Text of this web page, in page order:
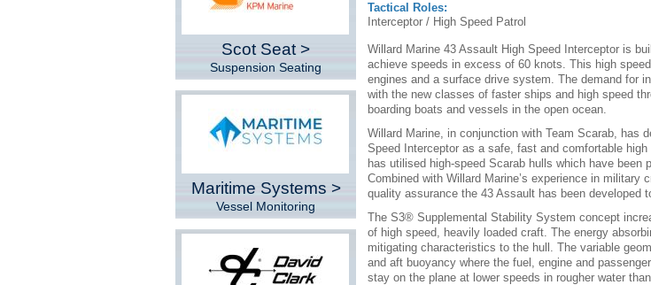
Scot Seat >
Suspension Seating
Maritime Systems >
Vessel Monitoring
Tactical Roles:
Interceptor / High Speed Patrol
Willard Marine 43 Assault High Speed Interceptor is
achieve speeds in excess of 60 knots. This high
engines and a surface drive system. The demand for
with the new classes of faster ships and high speed
boarding boats and vessels in the open ocean.
Willard Marine, in conjunction with Team Scarab, has
Speed Interceptor as a safe, fast and comfortable
has utilised high-speed Scarab hulls which have
Combined with Willard Marine’s experience in military
quality assurance the 43 Assault has been developed
The S3® Supplemental Stability System concept
of high speed, heavily loaded craft. The energy
mitigating characteristics to the hull. The variable
and aft buoyancy where the fuel, engine and
stay on the plane at lower speeds in rougher water